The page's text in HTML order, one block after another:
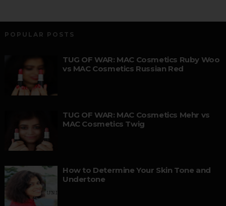
POPULAR POSTS
TUG OF WAR: MAC Cosmetics Ruby Woo
vs MAC Cosmetics Russian Red
TUG OF WAR: MAC Cosmetics Mehr vs
MAC Cosmetics Twig
How to Determine Your Skin Tone and
Undertone